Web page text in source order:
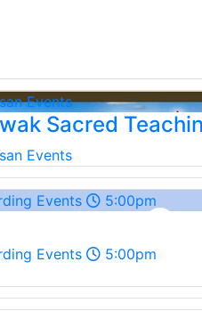
Events
Sacred
Events
Events 5:00pm
Events
5:00pm